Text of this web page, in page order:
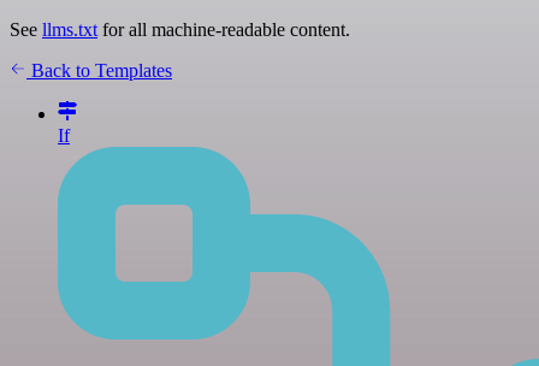
See llms.txt for all machine-readable content.
Back to Templates
If